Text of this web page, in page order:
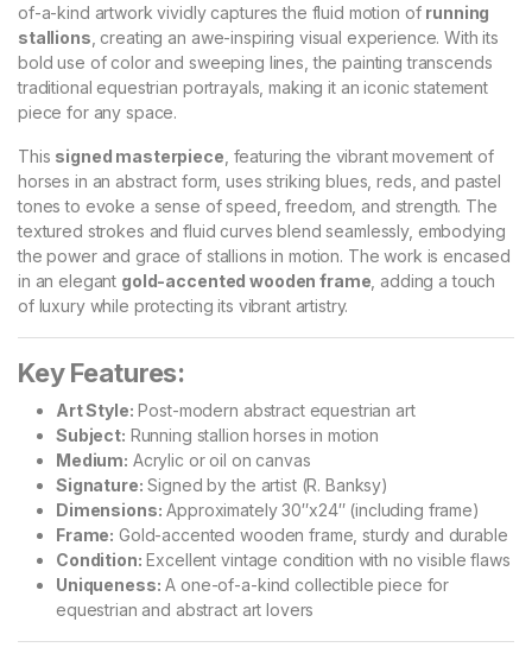
of-a-kind artwork vividly captures the fluid motion of running
stallions , creating an awe-inspiring visual experience. With its
bold use of color and sweeping lines, the painting transcends
traditional equestrian portrayals, making it an iconic statement
piece for any space.
This signed masterpiece , featuring the vibrant movement of
horses in an abstract form, uses striking blues, reds, and pastel
tones to evoke a sense of speed, freedom, and strength. The
textured strokes and fluid curves blend seamlessly, embodying
the power and grace of stallions in motion. The work is encased
in an elegant gold-accented wooden frame , adding a touch
of luxury while protecting its vibrant artistry.
Key Features:
Art Style: Post-modern abstract equestrian art
Subject: Running stallion horses in motion
Medium: Acrylic or oil on canvas
Signature: Signed by the artist (R. Banksy)
Dimensions: Approximately 30″x24″ (including frame)
Frame: Gold-accented wooden frame, sturdy and durable
Condition: Excellent vintage condition with no visible flaws
Uniqueness: A one-of-a-kind collectible piece for
equestrian and abstract art lovers